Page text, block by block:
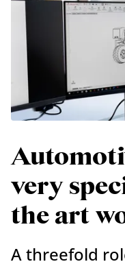
very
the art
A threefold